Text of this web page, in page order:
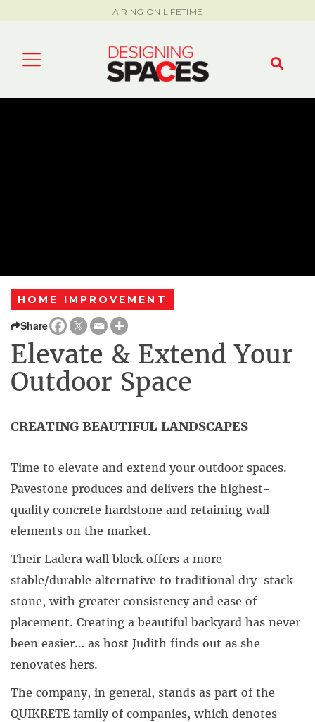
AIRING ON LIFETIME
HOME IMPROVEMENT
Share
Elevate & Extend Your
Outdoor Space
CREATING BEAUTIFUL LANDSCAPES
Time to elevate and extend your outdoor spaces.
Pavestone produces and delivers the highest-
quality concrete hardstone and retaining wall
elements on the market.
Their Ladera wall block offers a more
stable/durable alternative to traditional dry-stack
stone, with greater consistency and ease of
placement. Creating a beautiful backyard has never
been easier… as host Judith finds out as she
renovates hers.
The company, in general, stands as part of the
QUIKRETE family of companies, which denotes